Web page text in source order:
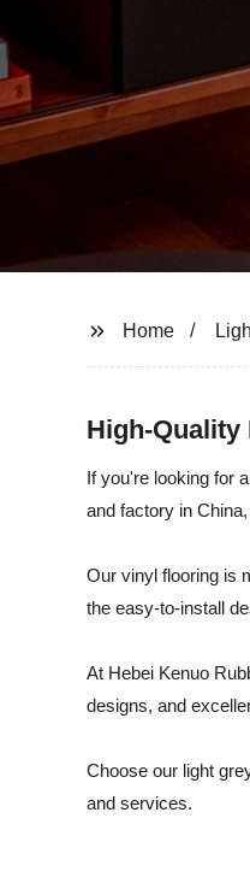
Home
High-
If you're looking for
and factory in
Our vinyl flooring is
the easy-to-install
At Hebei Kenuo
designs, and
Choose our light
and services.